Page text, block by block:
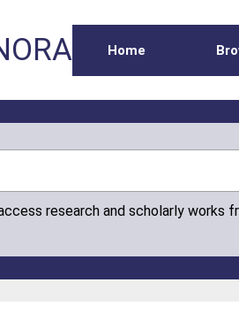
Home
research and scholarly works